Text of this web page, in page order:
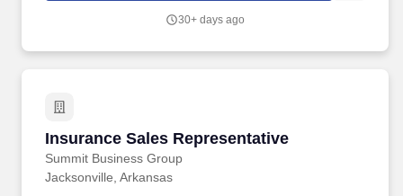
30+ days ago
Insurance Sales Representative
Summit Business Group
Insurance Sales Representative
Jacksonville, Arkansas